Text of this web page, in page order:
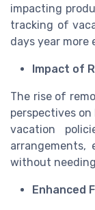
impacting
tracking of
days year more
Impact of
The rise of
perspectives
vacation
arrangements,
without
Enhanced